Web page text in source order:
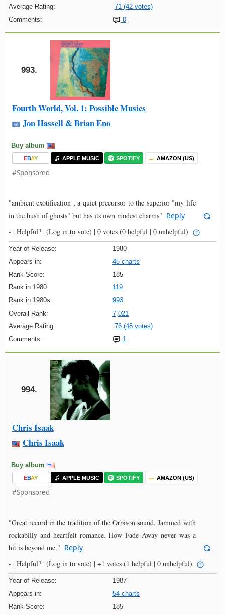
Average Rating:
71 (42 votes)
Comments:
0
993.
Fourth World, Vol. 1: Possible Musics
Jon Hassell & Brian Eno
Buy album
EBAY APPLE MUSIC SPOTIFY AMAZON (US)
#Sponsored
"ambient exotification , a quiet precursor to the superior "my life
in the bush of ghosts" but has its own modest charms" Reply
- | Helpful? (Log in to vote) | 0 votes (0 helpful | 0 unhelpful)
Year of Release:
1980
Appears in:
45 charts
Rank Score:
185
Rank in 1980:
119
Rank in 1980s:
993
Overall Rank:
7,021
Average Rating:
76 (48 votes)
Comments:
1
994.
Chris Isaak
Chris Isaak
Buy album
EBAY APPLE MUSIC SPOTIFY AMAZON (US)
#Sponsored
"Great record in the tradition of the Orbison sound. Jammed with
rockabilly and heartfelt romance. How Fade Away never was a
hit is beyond me." Reply
- | Helpful? (Log in to vote) | +1 votes (1 helpful | 0 unhelpful)
Year of Release:
1987
Appears in:
54 charts
Rank Score:
185